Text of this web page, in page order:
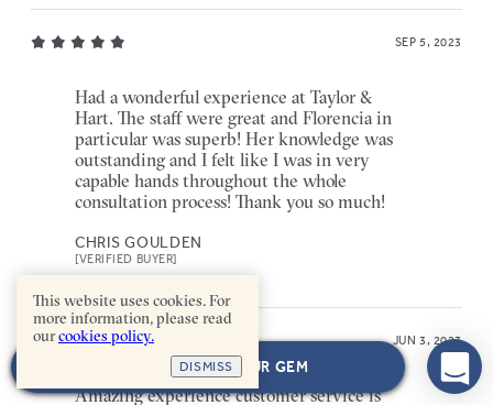
NEXT: CHOOSE YOUR GEM
SEP 5, 2023
Had a wonderful experience at Taylor &
Hart. The staff were great and Florencia in
particular was superb! Her knowledge was
outstanding and I felt like I was in very
capable hands throughout the whole
consultation process! Thank you so much!
CHRIS GOULDEN
[VERIFIED BUYER]
JUN 3, 2023
Amazing experience customer service is
This website uses cookies. For
more information, please read
ourcookies policy.
DISMISS